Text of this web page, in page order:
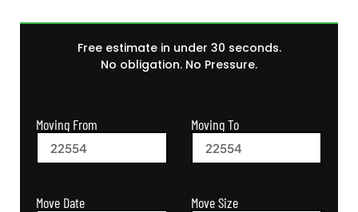
Free estimate in under 30 seconds.
No obligation. No Pressure.
Moving From Moving To
Move Date Move Size